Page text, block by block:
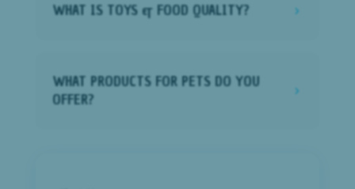
5
WHAT IS TOYS & FOOD QUALITY?
5
WHAT PRODUCTS FOR PETS DO YOU
OFFER?